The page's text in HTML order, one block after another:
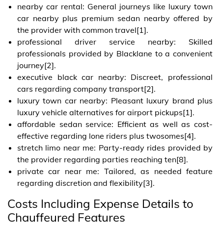
nearby car rental: General journeys like luxury town
car nearby plus premium sedan nearby offered by
the provider with common travel[1].
professional driver service nearby: Skilled
professionals provided by Blacklane to a convenient
journey[2].
executive black car nearby: Discreet, professional
cars regarding company transport[2].
luxury town car nearby: Pleasant luxury brand plus
luxury vehicle alternatives for airport pickups[1].
affordable sedan service: Efficient as well as cost-
effective regarding lone riders plus twosomes[4].
stretch limo near me: Party-ready rides provided by
the provider regarding parties reaching ten[8].
private car near me: Tailored, as needed feature
regarding discretion and flexibility[3].
Costs Including Expense Details to
Chauffeured Features